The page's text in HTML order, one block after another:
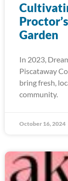
Garden
In 2023,
Piscataway
bring fresh,
community.
October 16, 2024